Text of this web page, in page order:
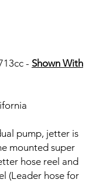
- Shown With
pump, jetter is
mounted super
hose reel and
(Leader hose for